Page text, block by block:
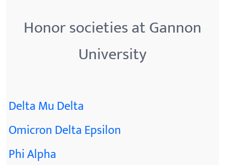
Honor societies at Gannon
University
Delta Mu Delta
Omicron Delta Epsilon
Phi Alpha